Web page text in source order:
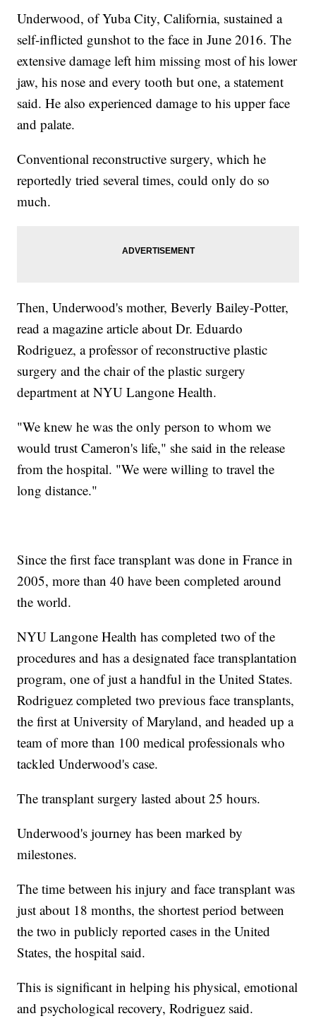
Underwood, of Yuba City, California, sustained a
self-inflicted gunshot to the face in June 2016. The
extensive damage left him missing most of his lower
jaw, his nose and every tooth but one, a statement
said. He also experienced damage to his upper face
and palate.
Conventional reconstructive surgery, which he
reportedly tried several times, could only do so
much.
Then, Underwood's mother, Beverly Bailey-Potter,
read a magazine article about Dr. Eduardo
Rodriguez, a professor of reconstructive plastic
surgery and the chair of the plastic surgery
department at NYU Langone Health.
"We knew he was the only person to whom we
would trust Cameron's life," she said in the release
from the hospital. "We were willing to travel the
long distance."
Since the first face transplant was done in France in
2005, more than 40 have been completed around
the world.
NYU Langone Health has completed two of the
procedures and has a designated face transplantation
program, one of just a handful in the United States.
Rodriguez completed two previous face transplants,
the first at University of Maryland, and headed up a
team of more than 100 medical professionals who
tackled Underwood's case.
The transplant surgery lasted about 25 hours.
Underwood's journey has been marked by
milestones.
The time between his injury and face transplant was
just about 18 months, the shortest period between
the two in publicly reported cases in the United
States, the hospital said.
This is significant in helping his physical, emotional
and psychological recovery, Rodriguez said.